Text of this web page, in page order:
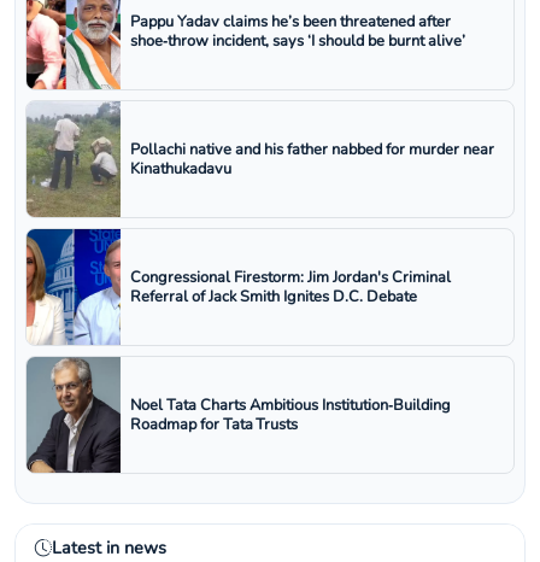
Pappu Yadav claims he’s been threatened after
shoe‑throw incident, says ‘I should be burnt alive’
Pollachi native and his father nabbed for murder near
Kinathukadavu
Congressional Firestorm: Jim Jordan's Criminal
Referral of Jack Smith Ignites D.C. Debate
Noel Tata Charts Ambitious Institution‑Building
Roadmap for Tata Trusts
Latest in news